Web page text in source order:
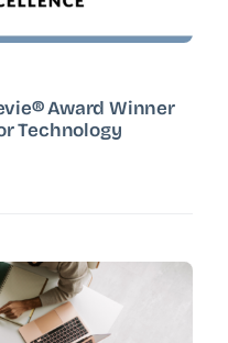
Award Winner
Technology